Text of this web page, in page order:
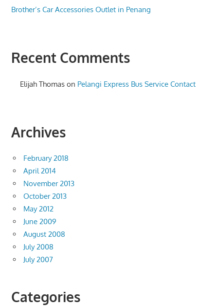
Brother’s Car Accessories Outlet in Penang
Recent Comments
Elijah Thomas on Pelangi Express Bus Service Contact
Archives
February 2018
April 2014
November 2013
October 2013
May 2012
June 2009
August 2008
July 2008
July 2007
Categories